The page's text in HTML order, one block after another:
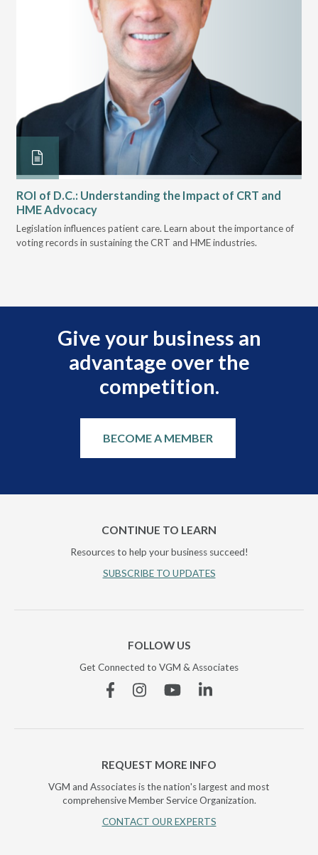
ROI of D.C.: Understanding the Impact of CRT and
HME Advocacy
Legislation influences patient care. Learn about the importance of
voting records in sustaining the CRT and HME industries.
Give your business an
advantage over the
competition.
BECOME A MEMBER
CONTINUE TO LEARN
Resources to help your business succeed!
SUBSCRIBE TO UPDATES
FOLLOW US
Get Connected to VGM & Associates
FacebookInstagramYouTubeLinkedin
REQUEST MORE INFO
VGM and Associates is the nation's largest and most
comprehensive Member Service Organization.
CONTACT OUR EXPERTS